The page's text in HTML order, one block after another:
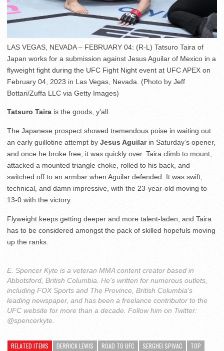
LAS VEGAS, NEVADA – FEBRUARY 04: (R-L) Tatsuro Taira of
Japan works for a submission against Jesus Aguilar of Mexico in a
flyweight fight during the UFC Fight Night event at UFC APEX on
February 04, 2023 in Las Vegas, Nevada. (Photo by Jeff
Bottari/Zuffa LLC via Getty Images)
Tatsuro Taira is the goods, y’all.
The Japanese prospect showed tremendous poise in waiting out
an early guillotine attempt by Jesus Aguilarin Saturday’s opener,
and once he broke free, it was quickly over. Taira climb to mount,
attacked a mounted triangle choke, rolled to his back, and
switched off to an armbar when Aguilar defended. It was swift,
technical, and damn impressive, with the 23-year-old moving to
13-0 with the victory.
Flyweight keeps getting deeper and more talent-laden, and Taira
has to be considered amongst the pack of skilled hopefuls moving
up the ranks.
E. Spencer Kyte is a veteran MMA content creator based in
Abbotsford, British Columbia. He's written for numerous outlets,
including FOX Sports and The Province, British Columbia's
leading newspaper, and has been a freelance contributor to the
UFC website for more than a decade. Follow him on Twitter:
@spencerkyte.
RELATED ITEMS DERRICK LEWIS ROAD TO UFC SERGHEI SPIVAC
TOP